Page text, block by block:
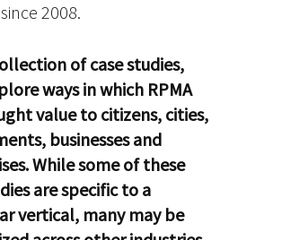
2008.
of case studies,
ways in which RPMA
value to citizens, cities,
businesses and
While some of these
are specific to a
vertical, many may be